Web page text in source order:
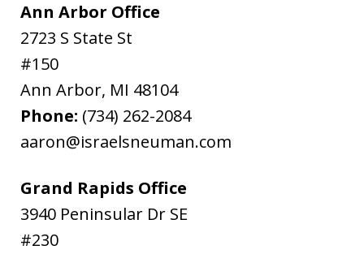
Ann Arbor Office
2723 S State St
#150
Ann Arbor, MI 48104
Phone: (734) 262-2084
aaron@israelsneuman.com
Grand Rapids Office
3940 Peninsular Dr SE
#230